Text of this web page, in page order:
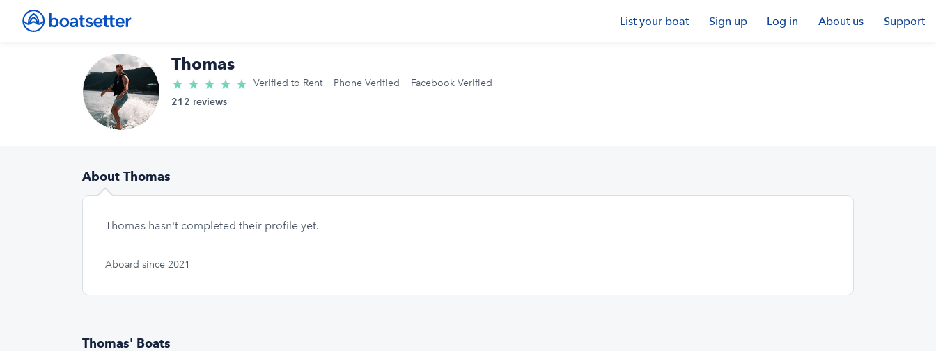
List your boat Sign up Log in About us Support
Thomas
★ ★ ★ ★ ★ 5.0/5 stars
212 reviews
Verified to Rent Phone Verified Facebook Verified
About Thomas
Thomas hasn't completed their profile yet.
Aboard since 2021
Thomas' Boats